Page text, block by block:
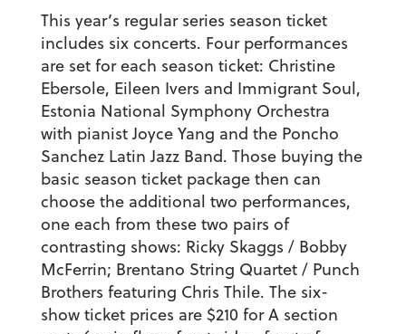
This year’s regular series season ticket
includes six concerts. Four performances
are set for each season ticket: Christine
Ebersole, Eileen Ivers and Immigrant Soul,
Estonia National Symphony Orchestra
with pianist Joyce Yang and the Poncho
Sanchez Latin Jazz Band. Those buying the
basic season ticket package then can
choose the additional two performances,
one each from these two pairs of
contrasting shows: Ricky Skaggs / Bobby
McFerrin; Brentano String Quartet / Punch
Brothers featuring Chris Thile. The six-
show ticket prices are $210 for A section